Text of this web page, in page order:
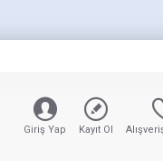
Giriş Yap Kayıt Ol